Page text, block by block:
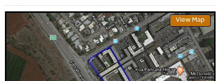
View Map